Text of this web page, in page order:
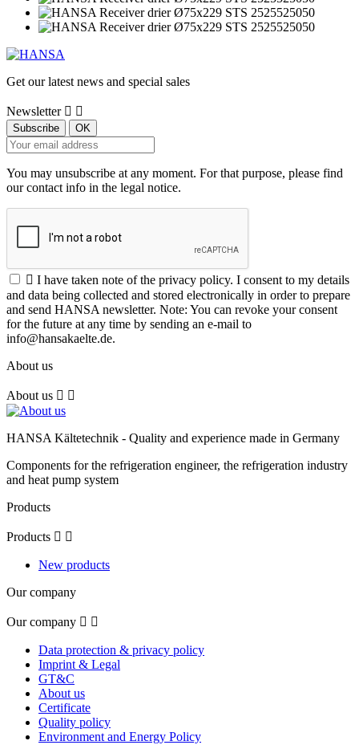
Get our latest news and special sales
Newsletter  
You may unsubscribe at any moment. For that purpose, please find
our contact info in the legal notice.
 I have taken note of the privacy policy. I consent to my details
and data being collected and stored electronically in order to prepare
and send HANSA newsletter. Note: You can revoke your consent
for the future at any time by sending an e-mail to
info@hansakaelte.de.
About us
About us  
HANSA Kältetechnik - Quality and experience made in Germany
Components for the refrigeration engineer, the refrigeration industry
and heat pump system
Products
Products  
New products
Our company
Our company  
Data protection & privacy policy
Imprint & Legal
GT&C
About us
Certificate
Quality policy
Environment and Energy Policy